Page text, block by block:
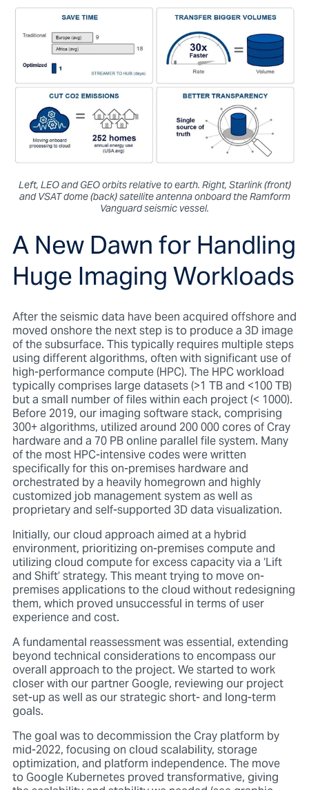
Left, LEO and GEO orbits relative to earth. Right, Starlink (front)
and VSAT dome (back) satellite antenna onboard the Ramform
Vanguard seismic vessel.
A New Dawn for Handling
Huge Imaging Workloads
After the seismic data have been acquired offshore and
moved onshore the next step is to produce a 3D image
of the subsurface. This typically requires multiple steps
using different algorithms, often with significant use of
high-performance compute (HPC). The HPC workload
typically comprises large datasets (>1 TB and <100 TB)
but a small number of files within each project (< 1000).
Before 2019, our imaging software stack, comprising
300+ algorithms, utilized around 200 000 cores of Cray
hardware and a 70 PB online parallel file system. Many
of the most HPC-intensive codes were written
specifically for this on-premises hardware and
orchestrated by a heavily homegrown and highly
customized job management system as well as
proprietary and self-supported 3D data visualization.
Initially, our cloud approach aimed at a hybrid
environment, prioritizing on-premises compute and
utilizing cloud compute for excess capacity via a ‘Lift
and Shift’ strategy. This meant trying to move on-
premises applications to the cloud without redesigning
them, which proved unsuccessful in terms of user
experience and cost.
A fundamental reassessment was essential, extending
beyond technical considerations to encompass our
overall approach to the project. We started to work
closer with our partner Google, reviewing our project
set-up as well as our strategic short- and long-term
goals.
The goal was to decommission the Cray platform by
mid-2022, focusing on cloud scalability, storage
optimization, and platform independence. The move
to Google Kubernetes proved transformative, giving